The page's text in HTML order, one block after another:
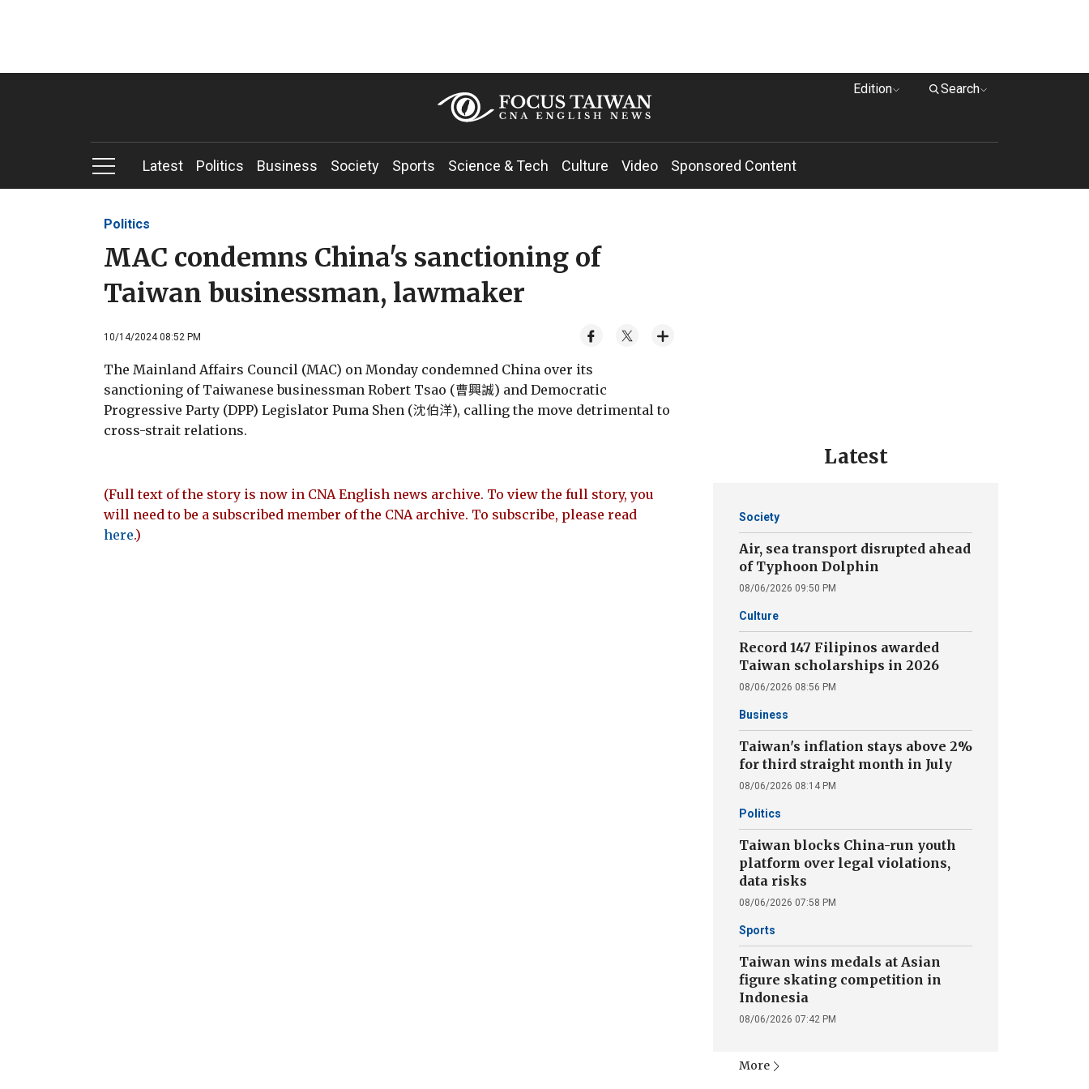
Edition Search
Latest Politics Business Society Sports Science & Tech Culture Video Sponsored Content
Politics
MAC condemns China's sanctioning of
Taiwan businessman, lawmaker
10/14/2024 08:52 PM
The Mainland Affairs Council (MAC) on Monday condemned China over its
sanctioning of Taiwanese businessman Robert Tsao (曹興誠) and Democratic
Progressive Party (DPP) Legislator Puma Shen (沈伯洋), calling the move detrimental to
cross-strait relations.
(Full text of the story is now in CNA English news archive. To view the full story, you
will need to be a subscribed member of the CNA archive. To subscribe, please read
here.)
Latest
Society
Air, sea transport disrupted ahead
of Typhoon Dolphin
08/06/2026 09:50 PM
Culture
Record 147 Filipinos awarded
Taiwan scholarships in 2026
08/06/2026 08:56 PM
Business
Taiwan's inflation stays above 2%
for third straight month in July
08/06/2026 08:14 PM
Politics
Taiwan blocks China-run youth
platform over legal violations,
data risks
08/06/2026 07:58 PM
Sports
Taiwan wins medals at Asian
figure skating competition in
Indonesia
08/06/2026 07:42 PM
More